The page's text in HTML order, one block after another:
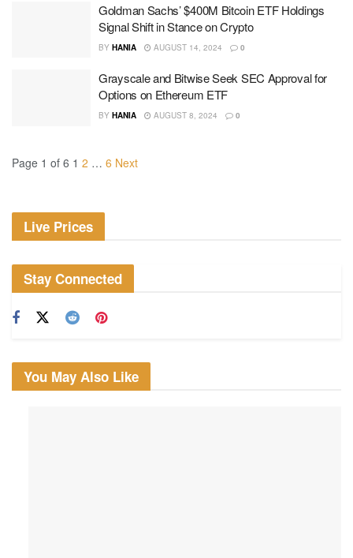
Goldman Sachs’ $400M Bitcoin ETF Holdings
Signal Shift in Stance on Crypto
BY HANIA AUGUST 14, 2024 0
Grayscale and Bitwise Seek SEC Approval for
Options on Ethereum ETF
BY HANIA AUGUST 8, 2024 0
Page 1 of 6 1 2 … 6 Next
Live Prices
Stay Connected
You May Also Like